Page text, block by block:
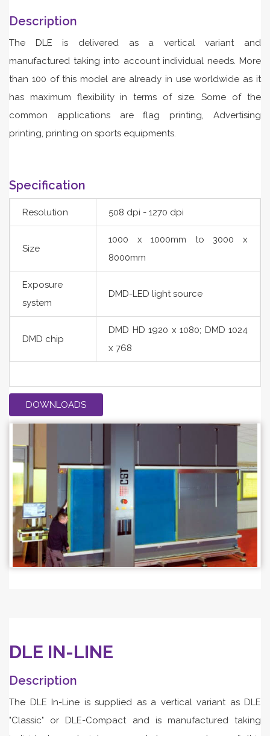
Description
The DLE is delivered as a vertical variant and
manufactured taking into account individual needs. More
than 100 of this model are already in use worldwide as it
has maximum flexibility in terms of size. Some of the
common applications are flag printing, Advertising
printing, printing on sports equipments.
Specification
Resolution 508 dpi - 1270 dpi
Size
1000 x 1000mm to 3000 x
8000mm
Exposure
system
DMD-LED light source
DMD chip
DMD HD 1920 x 1080; DMD 1024
x 768
DOWNLOADS
DLE IN-LINE
Description
The DLE In-Line is supplied as a vertical variant as DLE
"Classic" or DLE-Compact and is manufactured taking